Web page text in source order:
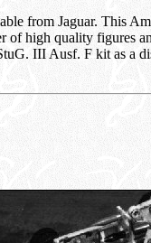
from Jaguar. This
of high quality figures
III Ausf. F kit as a